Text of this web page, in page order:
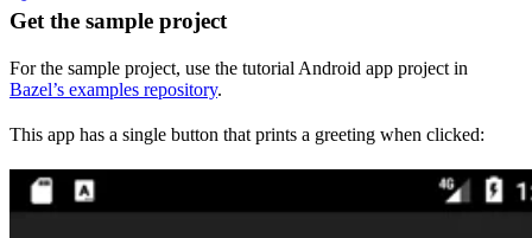
Get the sample project
For the sample project, use the tutorial Android app project in
Bazel’s examples repository.
This app has a single button that prints a greeting when clicked: